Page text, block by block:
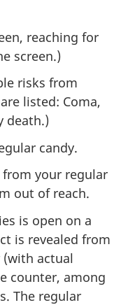
reaching for
screen.)
risks from
listed: Coma,
death.)
candy.
from your regular
out of reach.
is open on a
is revealed from
actual
counter, among
The regular